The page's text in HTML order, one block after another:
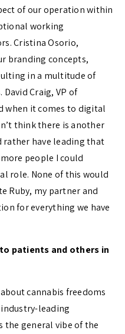
of our operation within
working
Cristina Osorio,
branding concepts,
in a multitude of
Craig, VP of
when it comes to digital
think there is another
rather have leading that
people I could
role. None of this would
Ruby, my partner and
for everything we have
patients and others in
about cannabis freedoms
leading
the general vibe of the